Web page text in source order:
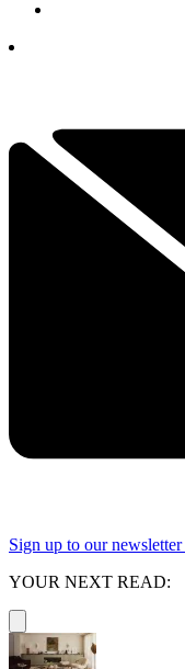
Sign up to our newsletter
YOUR NEXT READ: